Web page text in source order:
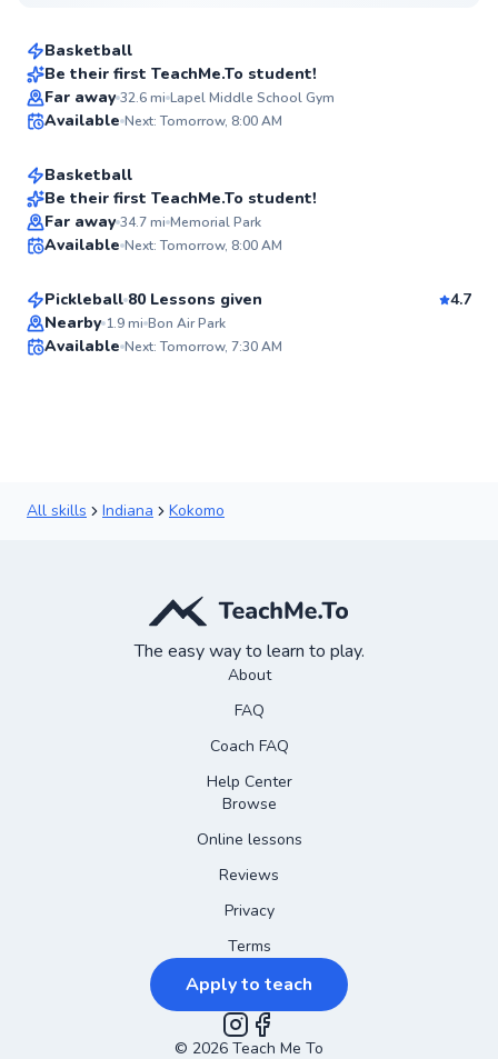
Best Price
Basketball
Be their first TeachMe.To student!
Far away 32.6mi Lapel Middle School Gym
Available Next: Tomorrow, 8:00 AM
Caleb
From$100per lesson
Basketball
Be their first TeachMe.To student!
Far away 34.7mi Memorial Park
Available Next: Tomorrow, 8:00 AM
Flexible Scheduling
Greg
From$65per lesson
Pickleball 80 Lessons given
4.7
Nearby 1.9mi Bon Air Park
Available Next: Tomorrow, 7:30 AM
All skills Indiana Kokomo
The easy way to learn to play.
About
FAQ
Coach FAQ
Help Center
Browse
Online lessons
Reviews
Privacy
Terms
Apply to teach
Instagram
Facebook
© 2026 Teach Me To